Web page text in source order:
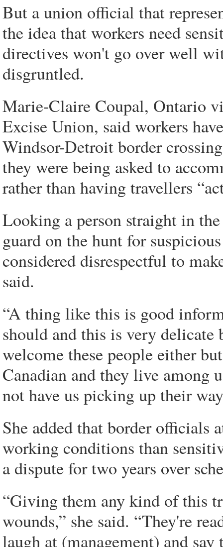
But a union official that
the idea that workers need
directives won't go over well
disgruntled.
Marie-Claire Coupal, Ontario
Excise Union, said workers
Windsor-Detroit border
they were being asked to
rather than having travellers
Looking a person straight in
guard on the hunt for
considered disrespectful to
said.
“A thing like this is good
should and this is very delicate
welcome these people either
Canadian and they live among
not have us picking up their
She added that border officials
working conditions than
a dispute for two years over
“Giving them any kind of this
wounds,” she said. “They're
laugh at (management) and